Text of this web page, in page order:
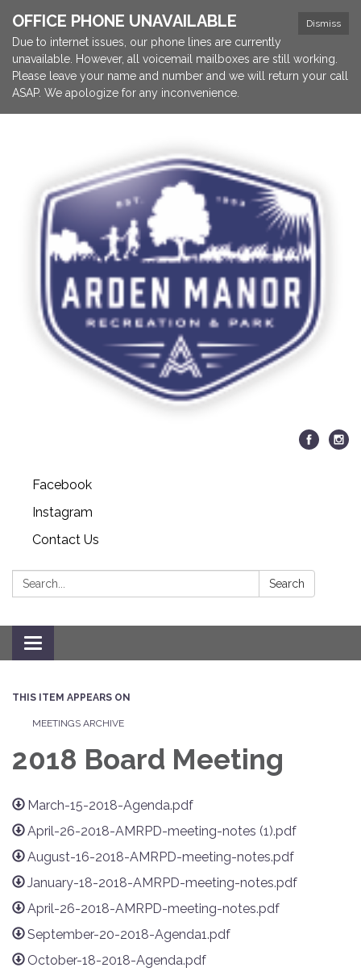
Dismiss
OFFICE PHONE UNAVAILABLE
Due to internet issues, our phone lines are currently
unavailable. However, all voicemail mailboxes are still working.
Please leave your name and number and we will return your call
ASAP. We apologize for any inconvenience.
Facebook
Instagram
Contact Us
Search: Search
Toggle navigation
THIS ITEM APPEARS ON
MEETINGS ARCHIVE
2018 Board Meeting
March-15-2018-Agenda.pdf
April-26-2018-AMRPD-meeting-notes (1).pdf
August-16-2018-AMRPD-meeting-notes.pdf
January-18-2018-AMRPD-meeting-notes.pdf
April-26-2018-AMRPD-meeting-notes.pdf
September-20-2018-Agenda1.pdf
October-18-2018-Agenda.pdf